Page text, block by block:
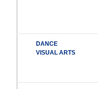
DANCE
VISUAL ARTS